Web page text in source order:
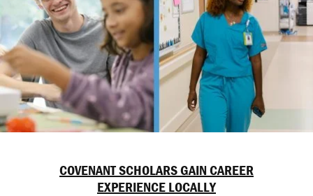
COVENANT SCHOLARS GAIN CAREER
EXPERIENCE LOCALLY